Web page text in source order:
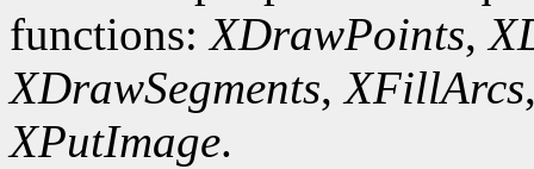
functions:XDrawPoints,
XDrawSegments,XFillArcs
XPutImage.